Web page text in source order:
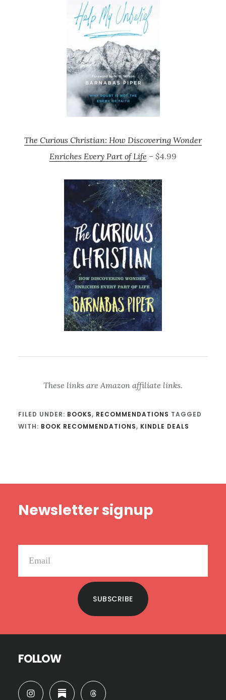
The Curious Christian: How Discovering Wonder
Enriches Every Part of Life – $4.99
These links are Amazon affiliate links.
FILED UNDER: BOOKS, RECOMMENDATIONS TAGGED
WITH: BOOK RECOMMENDATIONS, KINDLE DEALS
Newsletter signup
SUBSCRIBE
FOLLOW